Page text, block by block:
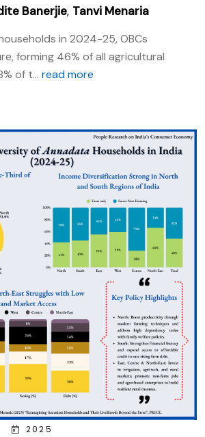
Banerjie, Tanvi Menaria
in 2024-25, OBCs
forming 46% of all agricultural
of t... read more
2025